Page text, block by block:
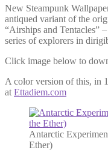
New Steampunk
antiqued variant of the
“Airships and Tentacles”
series of explorers in
Click image below to
A color version of this, in
at Ettadiem.com
Antarctic
Ether)